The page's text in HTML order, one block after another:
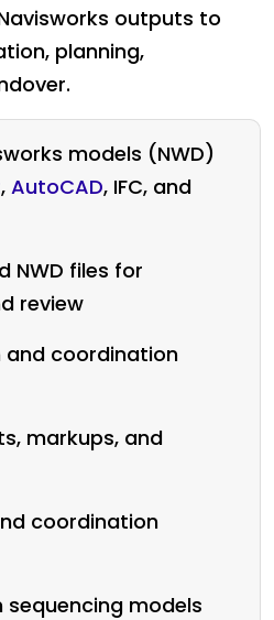
outputs to
planning,
models (NWD)
, AutoCAD, IFC, and
NWD files for
review
coordination
markups, and
coordination
models